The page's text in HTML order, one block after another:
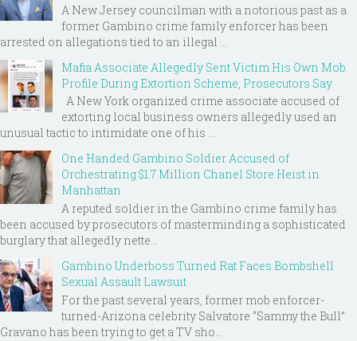
A New Jersey councilman with a notorious past as a
former Gambino crime family enforcer has been
arrested on allegations tied to an illegal ...
Mafia Associate Allegedly Sent Victim His Own Mob
Profile During Extortion Scheme, Prosecutors Say
A New York organized crime associate accused of
extorting local business owners allegedly used an
unusual tactic to intimidate one of his ...
One Handed Gambino Soldier Accused of
Orchestrating $1.7 Million Chanel Store Heist in
Manhattan
A reputed soldier in the Gambino crime family has
been accused by prosecutors of masterminding a sophisticated
burglary that allegedly nette...
Gambino Underboss Turned Rat Faces Bombshell
Sexual Assault Lawsuit
For the past several years, former mob enforcer-
turned-Arizona celebrity Salvatore “Sammy the Bull”
Gravano has been trying to get a TV sho...